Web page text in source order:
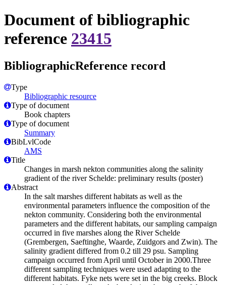
Document of bibliographic
reference 23415
BibliographicReference record
Type
Bibliographic resource
Type of document
Book chapters
Type of document
Summary
BibLvlCode
AMS
Title
Changes in marsh nekton communities along the salinity
gradient of the river Schelde: preliminary results (poster)
Abstract
In the salt marshes different habitats as well as the
environmental parameters influence the composition of the
nekton community. Considering both the environmental
parameters and the different habitats, our sampling campaign
occurred in five marshes along the River Schelde
(Grembergen, Saeftinghe, Waarde, Zuidgors and Zwin). The
salinity gradient differed from 0.2 till 29 psu. Sampling
campaign occurred from April until October in 2000.Three
different sampling techniques were used adapting to the
different habitats. Fyke nets were set in the big creeks. Block